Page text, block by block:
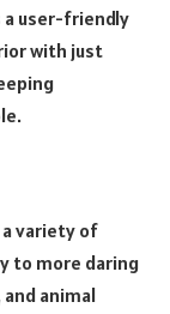
user-friendly
with just
a variety of
to more daring
animal